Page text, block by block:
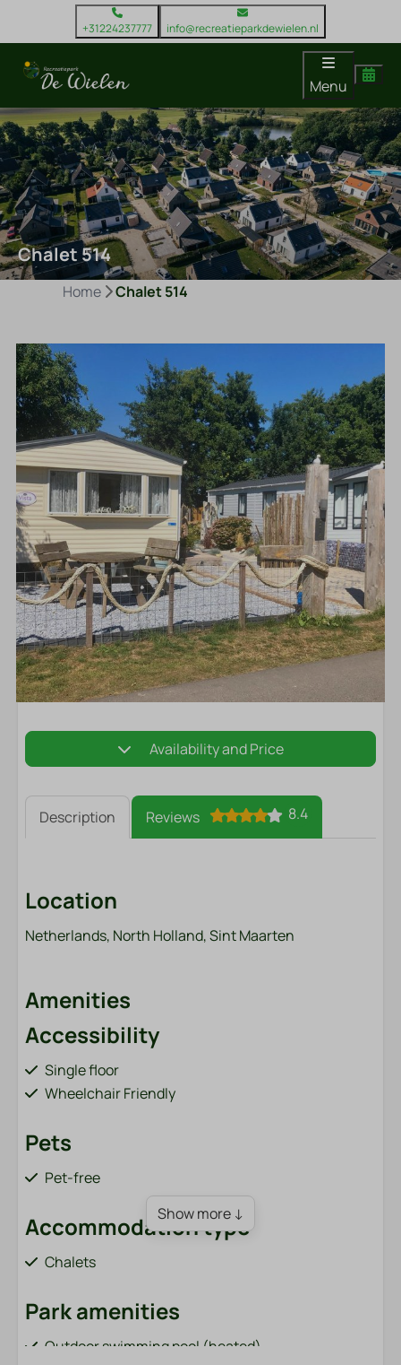
+31224237777 info@recreatieparkdewielen.nl
Menu
Chalet 514
Home Chalet 514
Availability and Price
Description Reviews 8.4
Location
Netherlands, North Holland, Sint Maarten
Amenities
Accessibility
Single floor
Wheelchair Friendly
Pets
Pet-free
Accommodation type
Chalets
Park amenities
Outdoor swimming pool (heated)
Show more ↓